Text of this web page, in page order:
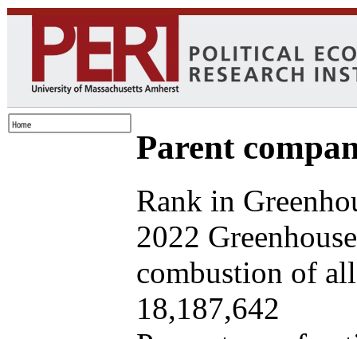
Parent
Rank in
2022
combustion of
18,187,642